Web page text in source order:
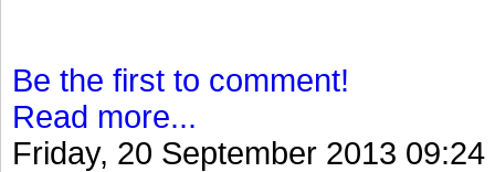
Be the first to comment!
Read more...
Friday, 20 September 2013 09:24